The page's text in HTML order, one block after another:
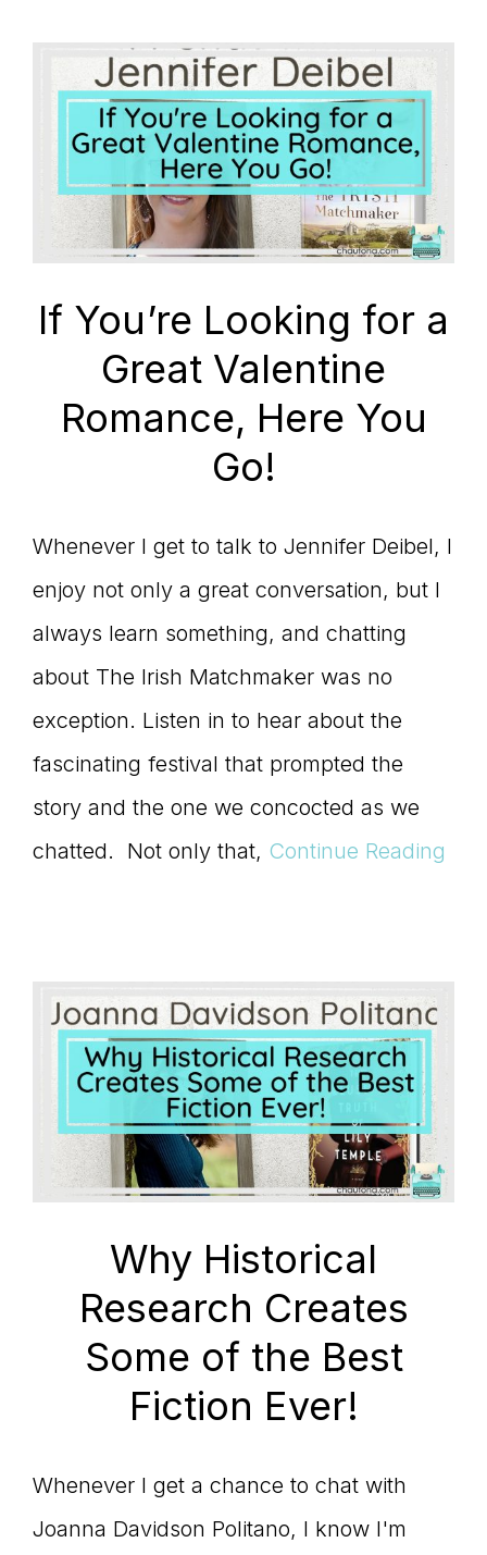
If You’re Looking for a
Great Valentine
Romance, Here You
Go!
Whenever I get to talk to Jennifer Deibel, I
enjoy not only a great conversation, but I
always learn something, and chatting
about The Irish Matchmaker was no
exception. Listen in to hear about the
fascinating festival that prompted the
story and the one we concocted as we
chatted. Not only that, Continue Reading
Why Historical
Research Creates
Some of the Best
Fiction Ever!
Whenever I get a chance to chat with
Joanna Davidson Politano, I know I'm